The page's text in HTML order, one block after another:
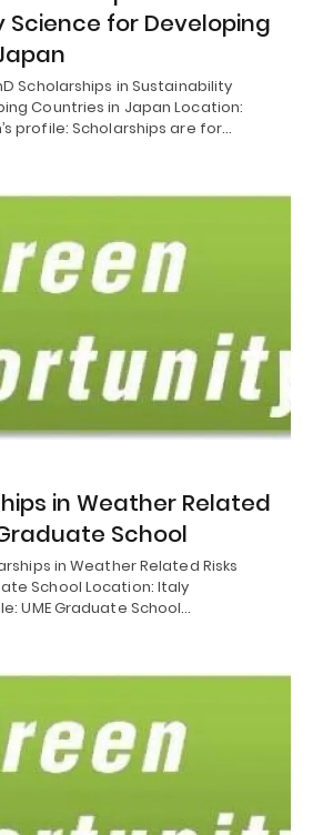
Science for Developing
Scholarships in Sustainability
Countries in Japan Location:
profile: Scholarships are for…
in Weather Related
School
in Weather Related Risks
School Location: Italy
UME Graduate School…